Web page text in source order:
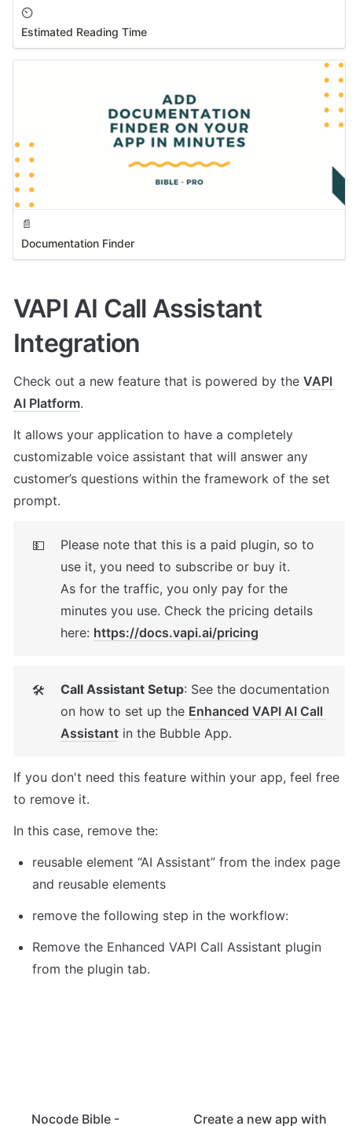
⏲️
Estimated Reading Time
📄
Documentation Finder
VAPI AI Call Assistant
Integration
Check out a new feature that is powered by the VAPI
AI Platform.
It allows your application to have a completely
customizable voice assistant that will answer any
customer’s questions within the framework of the set
prompt.
💵
Please note that this is a paid plugin, so to
use it, you need to subscribe or buy it.
As for the traffic, you only pay for the
minutes you use. Check the pricing details
here: https://docs.vapi.ai/pricing
🛠 Call Assistant Setup: See the documentation
on how to set up the Enhanced VAPI AI Call
Assistant in the Bubble App.
If you don't need this feature within your app, feel free
to remove it.
In this case, remove the:
reusable element “AI Assistant” from the index page
and reusable elements
remove the following step in the workflow:
Remove the Enhanced VAPI Call Assistant plugin
from the plugin tab.
Nocode Bible - Create a new app with